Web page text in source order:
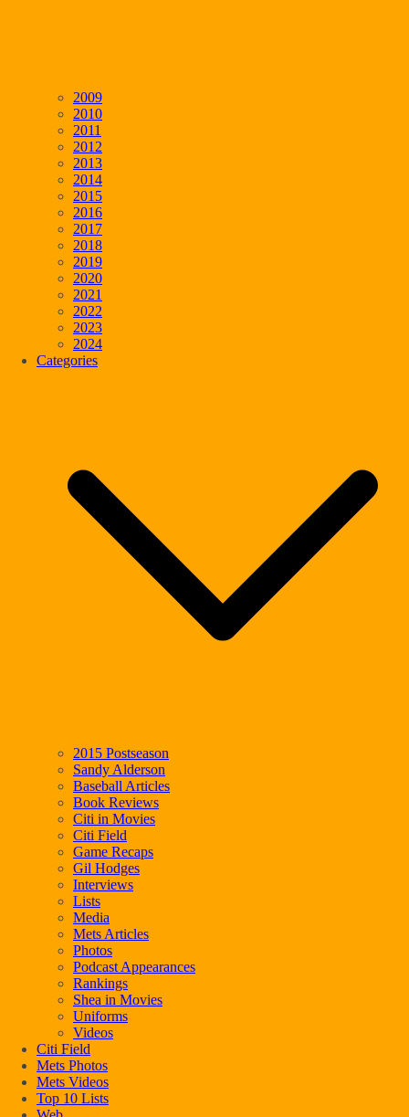
2009
2010
2011
2012
2013
2014
2015
2016
2017
2018
2019
2020
2021
2022
2023
2024
Categories
2015 Postseason
Sandy Alderson
Baseball Articles
Book Reviews
Citi in Movies
Citi Field
Game Recaps
Gil Hodges
Interviews
Lists
Media
Mets Articles
Photos
Podcast Appearances
Rankings
Shea in Movies
Uniforms
Videos
Citi Field
Mets Photos
Mets Videos
Top 10 Lists